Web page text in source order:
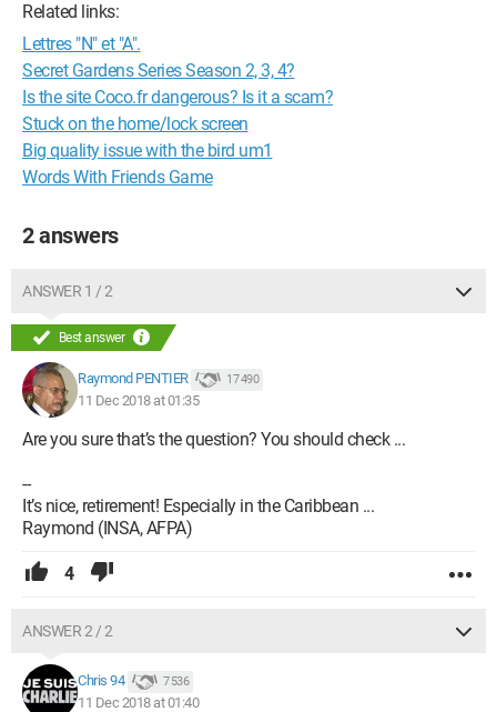
Related links:
Lettres "N" et "A".
Secret Gardens Series Season 2, 3, 4?
Is the site Coco.fr dangerous? Is it a scam?
Stuck on the home/lock screen
Big quality issue with the bird um1
Words With Friends Game
2 answers
ANSWER 1 / 2
Best answer
Raymond PENTIER 17 490
11 Dec 2018 at 01:35
Are you sure that’s the question? You should check ...
--
It’s nice, retirement! Especially in the Caribbean ...
Raymond (INSA, AFPA)
4
ANSWER 2 / 2
Chris 94 7 536
11 Dec 2018 at 01:40